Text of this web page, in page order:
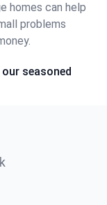
homes can help
problems
seasoned